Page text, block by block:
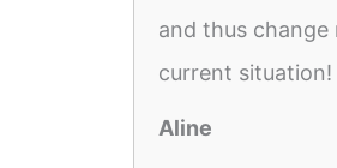
and thus change
current situation!
Aline